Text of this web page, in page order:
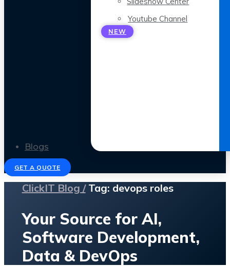
Youtube Channel
NEW
Blogs
GET A QUOTE
ClickIT Blog /Tag: devops roles
Your Source for AI,
Software Development,
Data & DevOps